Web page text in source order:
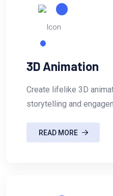
3D Animation
Create lifelike 3D
storytelling and
READ MORE